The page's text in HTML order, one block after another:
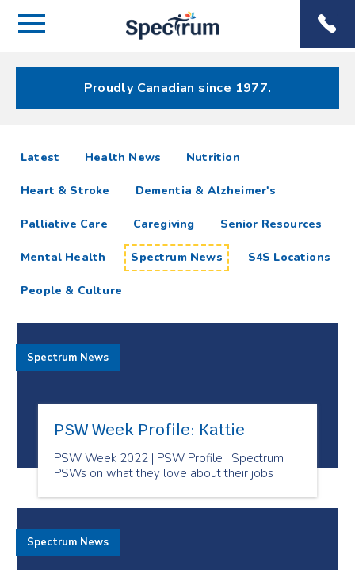
Menu
Menu
Proudly Canadian since 1977.
Spectrum
News
Resources
Latest articlesHealth News Nutrition
Heart & Stroke Dementia & Alzheimer's
Palliative Care Caregiving Senior Resources
Mental Health Spectrum News S4S Locations
People & Culture
PSW Week Profile: Kattie
PSW Week 2022 | PSW Profile | Spectrum
PSWs on what they love about their jobs
Spectrum News
Spectrum News